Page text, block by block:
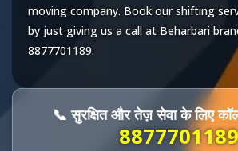
moving company. Book our shifting
by just giving us a call at Beharbari
8877701189.
📞 सुरक्षित और तेज़ सेवा के लिए
8877701189